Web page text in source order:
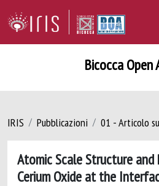
Bicocca Open
IRIS Pubblicazioni 01 - Articolo
Atomic Scale Structure
Cerium Oxide at the